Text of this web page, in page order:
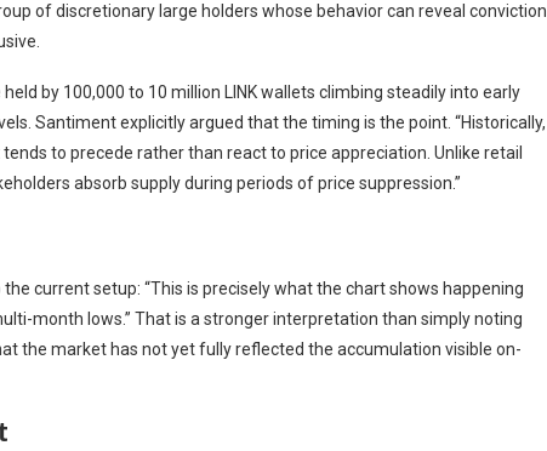
of discretionary large holders whose behavior can reveal conviction
by 100,000 to 10 million LINK wallets climbing steadily into early
Santiment explicitly argued that the timing is the point. “Historically,
to precede rather than react to price appreciation. Unlike retail
absorb supply during periods of price suppression.”
current setup: “This is precisely what the chart shows happening
month lows.” That is a stronger interpretation than simply noting
the market has not yet fully reflected the accumulation visible on-